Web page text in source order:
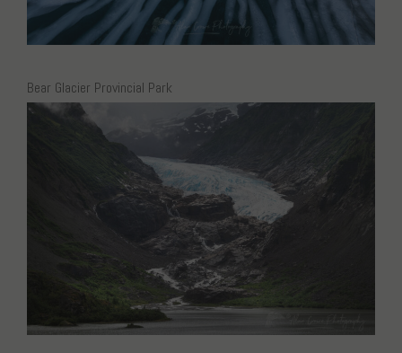
Bear Glacier Provincial Park